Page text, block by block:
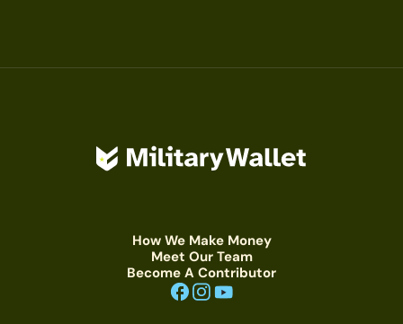
How We Make Money
Meet Our Team
Become A Contributor